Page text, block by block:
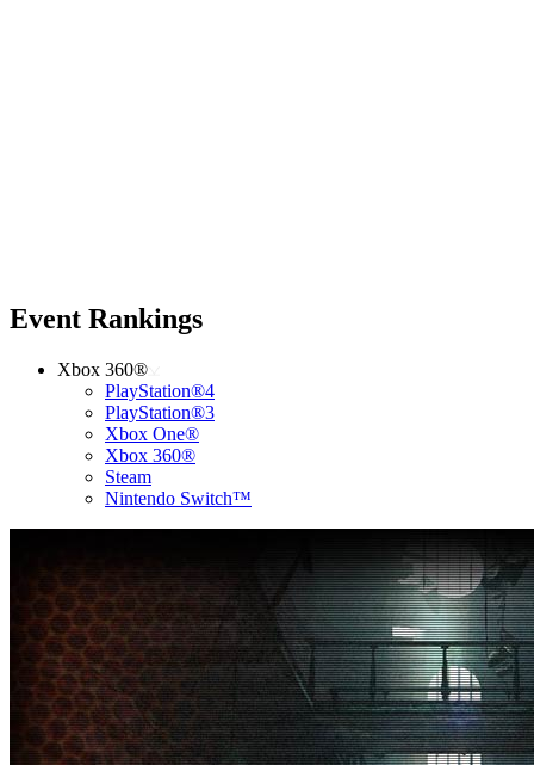
Event Rankings
Xbox 360®
PlayStation®4
PlayStation®3
Xbox One®
Xbox 360®
Steam
Nintendo Switch™